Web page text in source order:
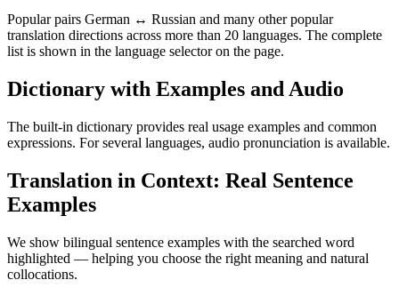
Popular pairs German ↔ Russian and many other popular
translation directions across more than 20 languages. The complete
list is shown in the language selector on the page.
Dictionary with Examples and Audio
The built-in dictionary provides real usage examples and common
expressions. For several languages, audio pronunciation is available.
Translation in Context: Real Sentence
Examples
We show bilingual sentence examples with the searched word
highlighted — helping you choose the right meaning and natural
collocations.